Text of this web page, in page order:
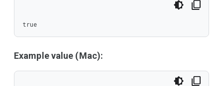
true
Example value (Mac):